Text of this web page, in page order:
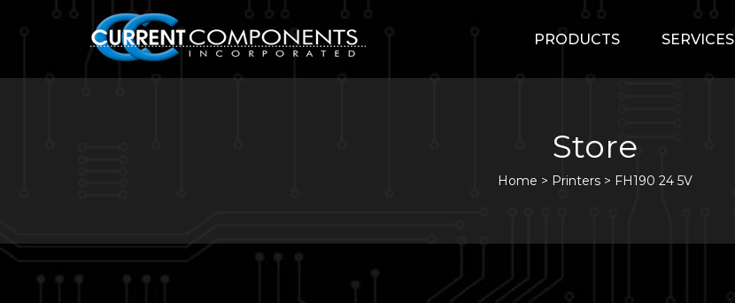
PRODUCTS SERVICES
Store
Home > Printers > FH190 24 5V